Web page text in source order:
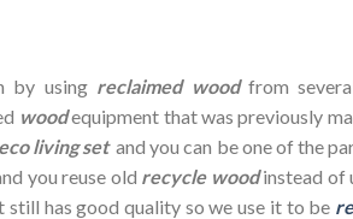
by using reclaimed wood from
woodequipment that was previously
eco living set and you can be one of the
you reuse old recycle woodinstead of
has good quality so we use it to be